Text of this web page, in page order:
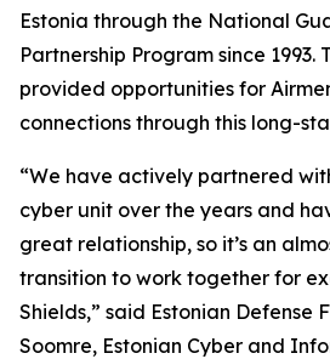
Estonia through the National
Partnership Program since 1993.
provided opportunities for
connections through this long-
“We have actively partnered
cyber unit over the years and
great relationship, so it’s an
transition to work together for
Shields,” said Estonian Defense
Soomre, Estonian Cyber and